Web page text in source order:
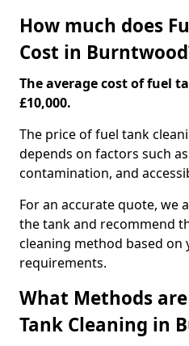
How much does
Cost in
The average cost of fuel
£10,000.
The price of fuel tank
depends on factors such
contamination, and
For an accurate quote, we
the tank and recommend
cleaning method based on
requirements.
What Methods
Tank Cleaning in